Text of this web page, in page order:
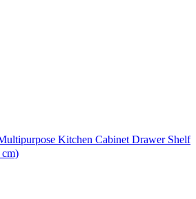
Kitchen Cabinet Drawer Shelf